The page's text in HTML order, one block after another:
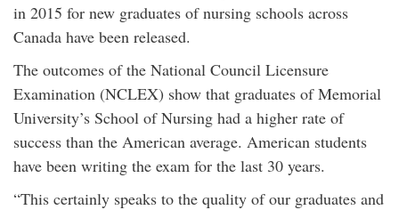
in 2015 for new graduates of nursing schools across
Canada have been released.
The outcomes of the National Council Licensure
Examination (NCLEX) show that graduates of Memorial
University’s School of Nursing had a higher rate of
success than the American average. American students
have been writing the exam for the last 30 years.
“This certainly speaks to the quality of our graduates and